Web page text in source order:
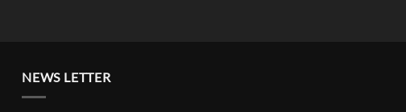
NEWS LETTER